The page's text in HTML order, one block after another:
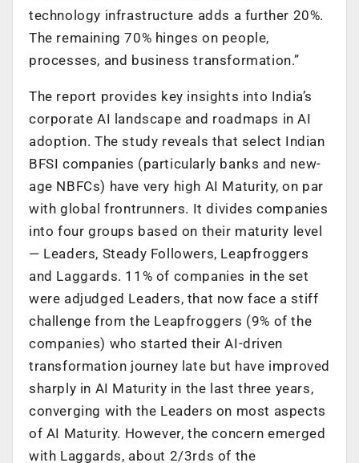
technology infrastructure adds a further 20%.
The remaining 70% hinges on people,
processes, and business transformation.”
The report provides key insights into India’s
corporate AI landscape and roadmaps in AI
adoption. The study reveals that select Indian
BFSI companies (particularly banks and new-
age NBFCs) have very high AI Maturity, on par
with global frontrunners. It divides companies
into four groups based on their maturity level
— Leaders, Steady Followers, Leapfroggers
and Laggards. 11% of companies in the set
were adjudged Leaders, that now face a stiff
challenge from the Leapfroggers (9% of the
companies) who started their AI-driven
transformation journey late but have improved
sharply in AI Maturity in the last three years,
converging with the Leaders on most aspects
of AI Maturity. However, the concern emerged
with Laggards, about 2/3rds of the